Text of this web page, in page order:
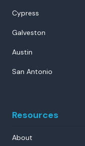
Cypress
Galveston
Austin
San Antonio
Resources
About